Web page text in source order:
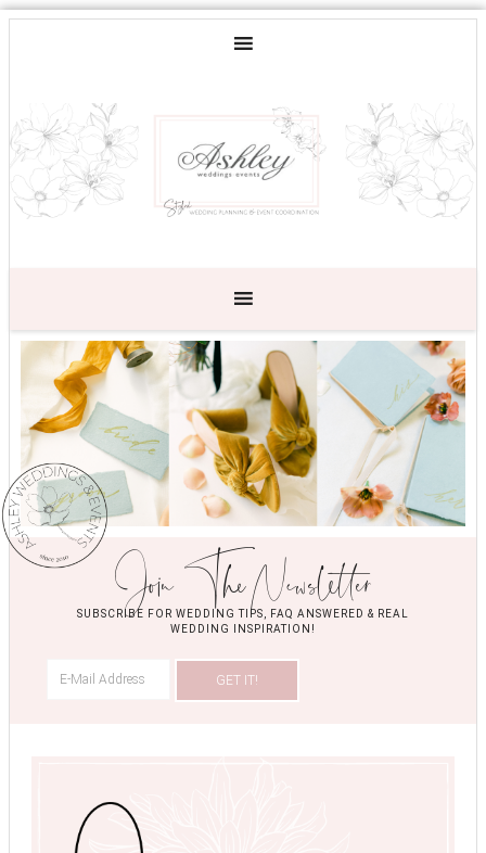
Join The Newsletter
SUBSCRIBE FOR WEDDING TIPS, FAQ ANSWERED & REAL
WEDDING INSPIRATION!